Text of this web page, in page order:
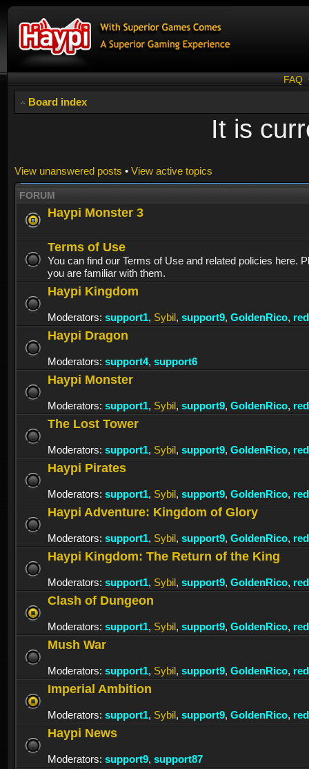
FAQ
Board index
It is
View unanswered posts • View active topics
FORUM
Haypi Monster 3
Terms of Use
You can find our Terms of Use and related policies here.
you are familiar with them.
Haypi Kingdom
Moderators: support1, Sybil, support9, GoldenRico,
Haypi Dragon
Moderators: support4, support6
Haypi Monster
Moderators: support1, Sybil, support9, GoldenRico,
The Lost Tower
Moderators: support1, Sybil, support9, GoldenRico,
Haypi Pirates
Moderators: support1, Sybil, support9, GoldenRico,
Haypi Adventure: Kingdom of Glory
Moderators: support1, Sybil, support9, GoldenRico,
Haypi Kingdom: The Return of the King
Moderators: support1, Sybil, support9, GoldenRico,
Clash of Dungeon
Moderators: support1, Sybil, support9, GoldenRico,
Mush War
Moderators: support1, Sybil, support9, GoldenRico,
Imperial Ambition
Moderators: support1, Sybil, support9, GoldenRico,
Haypi News
Moderators: support9, support87